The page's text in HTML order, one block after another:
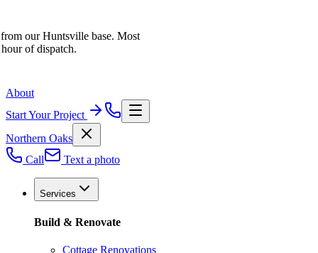
our Huntsville base. Most
of dispatch.
About
Start Your Project
Northern Oaks
Call
Text a photo
Services
Build & Renovate
Cottage Renovations